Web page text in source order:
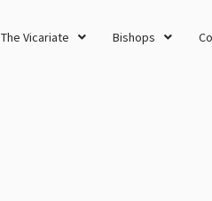
The Vicariate Bishops